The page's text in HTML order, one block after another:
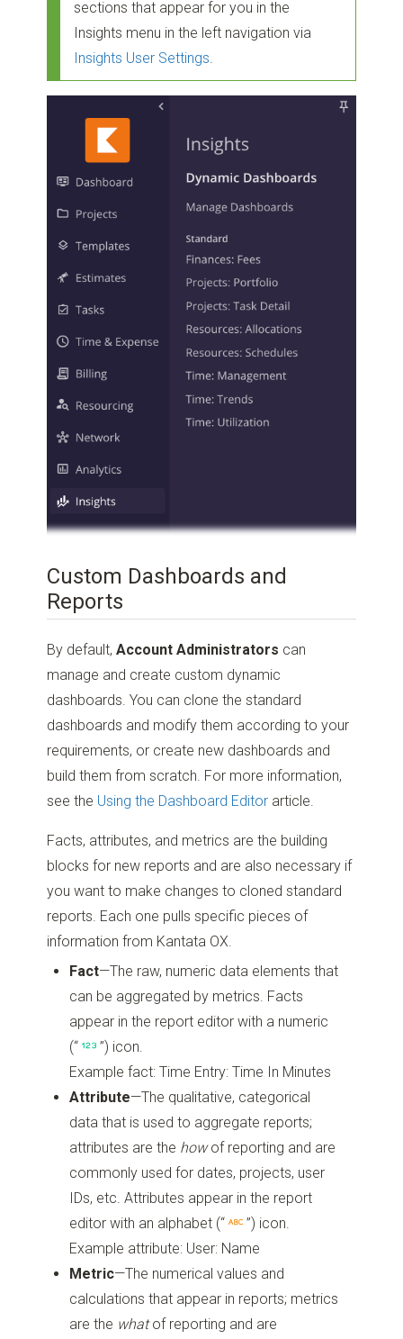
sections that appear for you in the
Insights menu in the left navigation via
Insights User Settings.
Custom Dashboards and
Reports
By default,Account Administrators can
manage and create custom dynamic
dashboards. You can clone the standard
dashboards and modify them according to your
requirements, or create new dashboards and
build them from scratch. For more information,
see the Using the Dashboard Editor article.
Facts, attributes, and metrics are the building
blocks for new reports and are also necessary if
you want to make changes to cloned standard
reports. Each one pulls specific pieces of
information from Kantata OX.
Fact—The raw, numeric data elements that
can be aggregated by metrics. Facts
appear in the report editor with a numeric
(“
”) icon.
Example fact: Time Entry: Time In Minutes
Attribute—The qualitative, categorical
data that is used to aggregate reports;
attributes are the howof reporting and are
commonly used for dates, projects, user
IDs, etc. Attributes appear in the report
editor with an alphabet (“ ”) icon.
Example attribute: User: Name
Metric—The numerical values and
calculations that appear in reports; metrics
are the whatof reporting and are